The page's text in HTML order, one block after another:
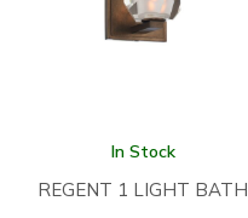
In Stock
REGENT 1 LIGHT BATH